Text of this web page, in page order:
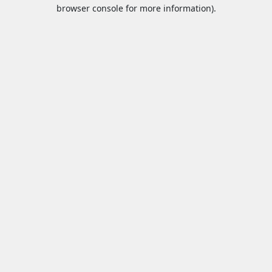
browser console for more information).